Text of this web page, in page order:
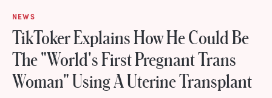
NEWS
TikToker Explains How He Could Be
The "World's First Pregnant Trans
Woman" Using A Uterine Transplant